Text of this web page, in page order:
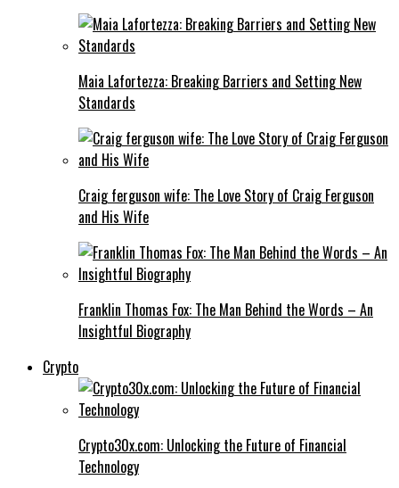
Maia Lafortezza: Breaking Barriers and Setting New
Standards
Craig ferguson wife: The Love Story of Craig Ferguson
and His Wife
Franklin Thomas Fox: The Man Behind the Words – An
Insightful Biography
Crypto
Crypto30x.com: Unlocking the Future of Financial
Technology